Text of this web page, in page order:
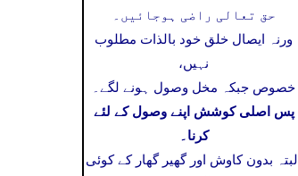
حق تعالی راضی ہوجائیں۔
ورنہ ایصال خلق خود بالذات مطلوب
نہیں،
خصوص جبکہ مخل وصول ہونے لگے۔
پس اصلی کوشش اپنے وصول کے لئے
کرنا۔
البتہ بدون کاوش اور گھیر گھار کے کوئی